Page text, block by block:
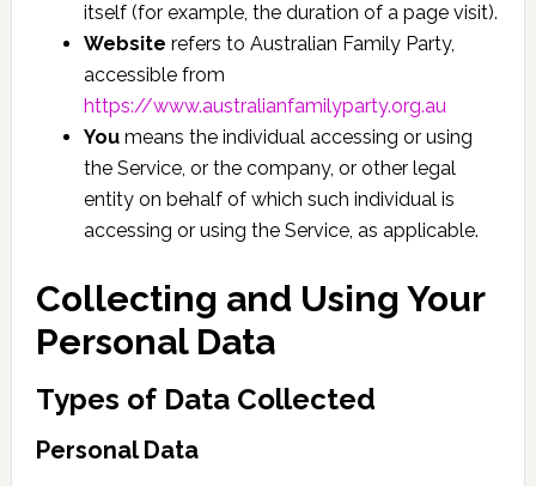
itself (for example, the duration of a page visit).
Website refers to Australian Family Party,
accessible from
https://www.australianfamilyparty.org.au
Youmeans the individual accessing or using
the Service, or the company, or other legal
entity on behalf of which such individual is
accessing or using the Service, as applicable.
Collecting and Using Your
Personal Data
Types of Data Collected
Personal Data